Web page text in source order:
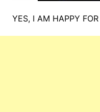
YES, I AM HAPPY